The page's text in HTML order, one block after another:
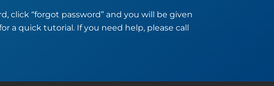
click “forgot password” and you will be given
a quick tutorial. If you need help, please call